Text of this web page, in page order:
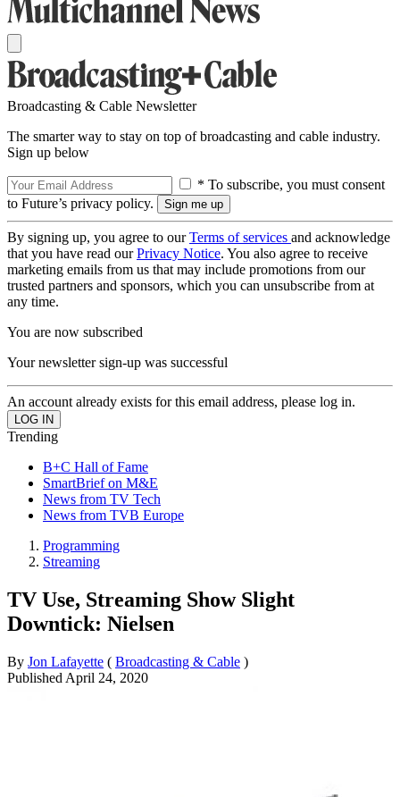
Broadcasting & Cable Newsletter
The smarter way to stay on top of broadcasting and cable industry.
Sign up below
* To subscribe, you must consent
to Future’s privacy policy.
By signing up, you agree to ourTerms of services and acknowledge
that you have read ourPrivacy Notice. You also agree to receive
marketing emails from us that may include promotions from our
trusted partners and sponsors, which you can unsubscribe from at
any time.
You are now subscribed
Your newsletter sign-up was successful
An account already exists for this email address, please log in.
Trending
B+C Hall of Fame
SmartBrief on M&E
News from TV Tech
News from TVB Europe
Programming
Streaming
TV Use, Streaming Show Slight
Downtick: Nielsen
By Jon Lafayette ( Broadcasting & Cable )
Published April 24, 2020